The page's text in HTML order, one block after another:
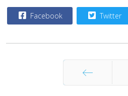
Facebook Twitter